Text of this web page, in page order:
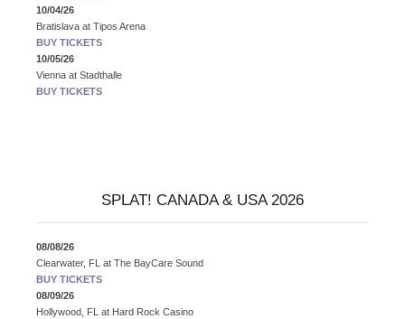
10/04/26
Bratislava at Tipos Arena
BUY TICKETS
10/05/26
Vienna at Stadthalle
BUY TICKETS
SPLAT! CANADA & USA 2026
08/08/26
Clearwater, FL at The BayCare Sound
BUY TICKETS
08/09/26
Hollywood, FL at Hard Rock Casino